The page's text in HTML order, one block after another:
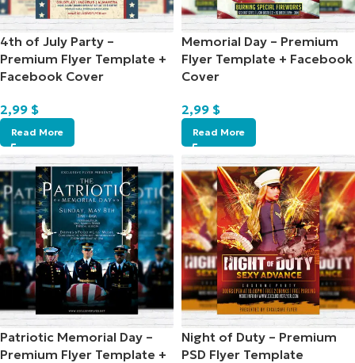
4th of July Party –
Premium Flyer Template +
Facebook Cover
2,99 $
Read More
Memorial Day – Premium
Flyer Template + Facebook
Cover
2,99 $
Read More
Patriotic Memorial Day –
Premium Flyer Template +
Night of Duty – Premium
PSD Flyer Template